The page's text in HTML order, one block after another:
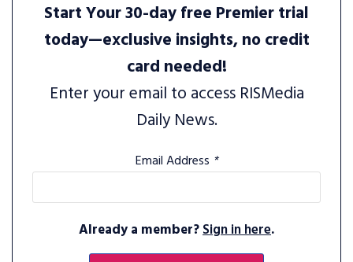
Start Your 30-day free Premier trial
today—exclusive insights, no credit
card needed!
Enter your email to access RISMedia
Daily News.
Email Address *
Already a member?Sign in here.